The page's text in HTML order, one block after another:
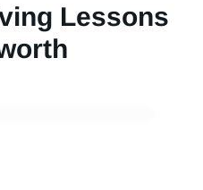
Lessons